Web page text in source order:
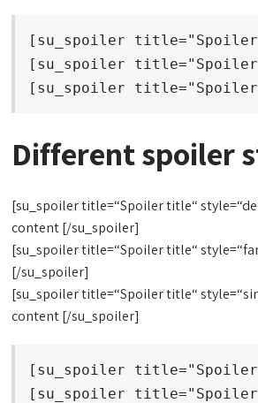
[su_spoiler
[su_spoiler
[su_spoiler
Different spoiler
[su_spoiler title=“Spoiler title“
content [/su_spoiler]
[su_spoiler title=“Spoiler title“
[/su_spoiler]
[su_spoiler title=“Spoiler title“
content [/su_spoiler]
[su_spoiler
[su_spoiler